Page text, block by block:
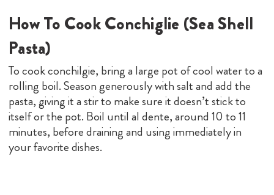
How To Cook Conchiglie (Sea Shell
Pasta)
To cook conchilgie, bring a large pot of cool water to a
rolling boil. Season generously with salt and add the
pasta, giving it a stir to make sure it doesn’t stick to
itself or the pot. Boil until al dente, around 10 to 11
minutes, before draining and using immediately in
your favorite dishes.